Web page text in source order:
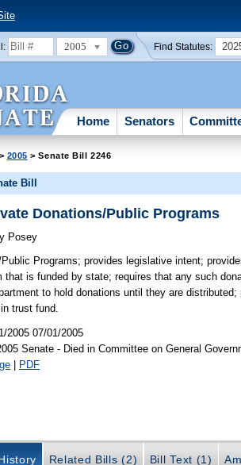
2005 Find Statutes:
Home Senators
> 2005 > Senate Bill 2246
Bill
Donations/Public Programs
Posey
Programs; provides legislative intent;
that is funded by state; requires that any such
to hold donations until they are
trust fund.
2005 07/01/2005
Senate - Died in Committee on General
| PDF
Related Bills (2) Bill Text (1)